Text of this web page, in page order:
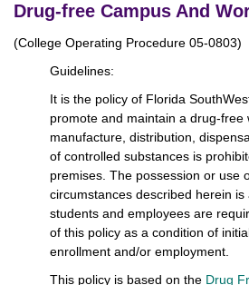
Drug-free Campus And
(College Operating Procedure 05-0803)
Guidelines:
It is the policy of Florida
promote and maintain a drug-free
manufacture, distribution,
of controlled substances is
premises. The possession or use
circumstances described herein is
students and employees are
of this policy as a condition of
enrollment and/or employment.
This policy is based on the Drug